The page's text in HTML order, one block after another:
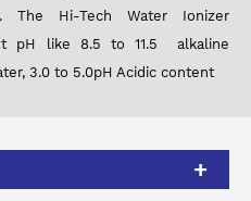
The Hi-Tech Water Ionizer
pH like 8.5 to 11.5 alkaline
3.0 to 5.0pH Acidic content